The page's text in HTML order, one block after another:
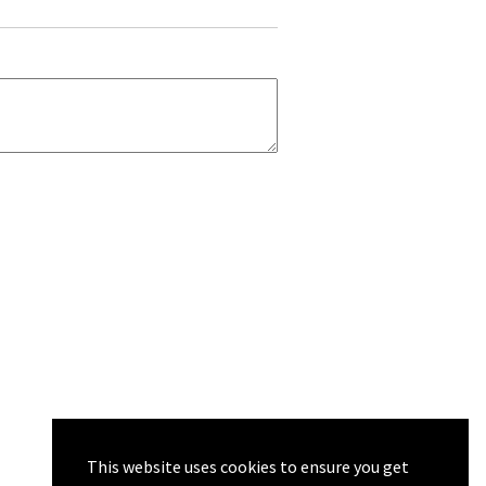
This website uses cookies to ensure you get